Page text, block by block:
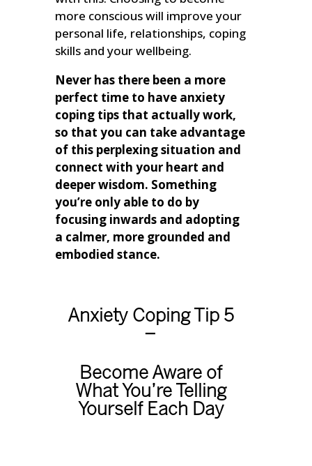
more conscious will improve your
personal life, relationships, coping
skills and your wellbeing.
Never has there been a more
perfect time to have anxiety
coping tips that actually work,
so that you can take advantage
of this perplexing situation and
connect with your heart and
deeper wisdom. Something
you’re only able to do by
focusing inwards and adopting
a calmer, more grounded and
embodied stance.
Anxiety Coping Tip 5
–
Become Aware of
What You’re Telling
Yourself Each Day